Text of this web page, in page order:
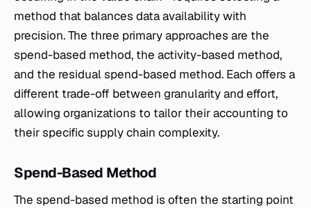
method that balances data availability with
precision. The three primary approaches are the
spend-based method, the activity-based method,
and the residual spend-based method. Each offers a
different trade-off between granularity and effort,
allowing organizations to tailor their accounting to
their specific supply chain complexity.
Spend-Based Method
The spend-based method is often the starting point